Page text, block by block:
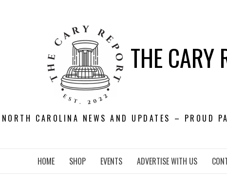
THE CARY
CAROLINA NEWS AND UPDATES – PROUD
HOME SHOP EVENTS ADVERTISE WITH US